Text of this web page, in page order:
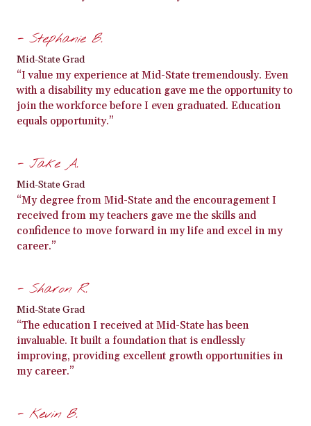
- Stephanie B.
Mid-State Grad
“I value my experience at Mid-State tremendously. Even
with a disability my education gave me the opportunity to
join the workforce before I even graduated. Education
equals opportunity.”
- Jake A.
Mid-State Grad
“My degree from Mid-State and the encouragement I
received from my teachers gave me the skills and
confidence to move forward in my life and excel in my
career.”
- Sharon R.
Mid-State Grad
“The education I received at Mid-State has been
invaluable. It built a foundation that is endlessly
improving, providing excellent growth opportunities in
my career.”
- Kevin B.